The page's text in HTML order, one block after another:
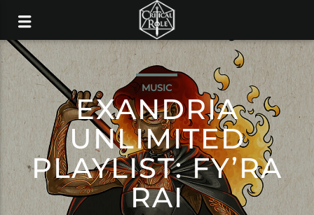
MUSIC
EXANDRIA
UNLIMITED
PLAYLIST: FY’RA
RAI